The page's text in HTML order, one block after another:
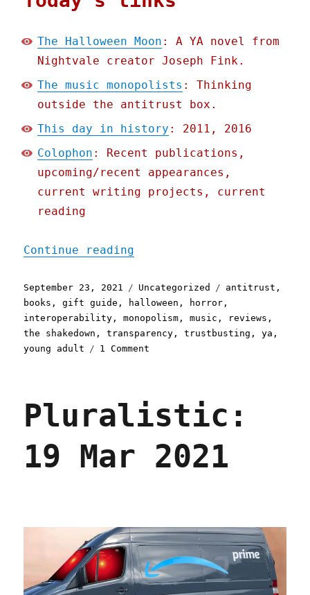
The Halloween Moon : A YA novel from
Nightvale creator Joseph Fink.
The music monopolists : Thinking
outside the antitrust box.
This day in history : 2011, 2016
Colophon : Recent publications,
upcoming/recent appearances,
current writing projects, current
reading
Continue reading
Posted
on
September 23, 2021 Categories
Uncategorized Tags
antitrust ,
books ,gift guide , halloween , horror ,
interoperability ,monopolism ,music , reviews ,
the shakedown ,transparency ,trustbusting ,ya ,
young adult
1 Comment
Pluralistic:
19 Mar 2021